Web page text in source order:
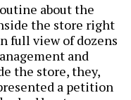
about the
the store right
full view of dozens
and
the store, they,
a petition